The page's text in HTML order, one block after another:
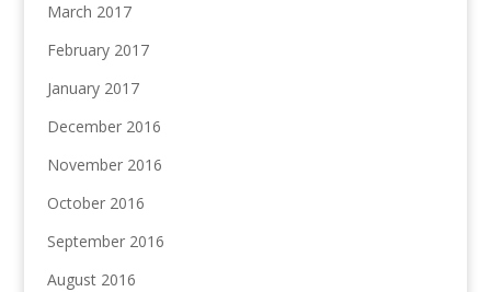
March 2017
February 2017
January 2017
December 2016
November 2016
October 2016
September 2016
August 2016